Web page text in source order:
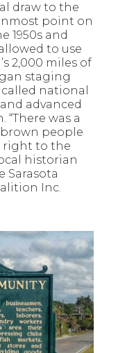
draw to the
point on
1950s and
to use
2,000 miles of
staging
national
advanced
“There was a
brown people
right to the
historian
Sarasota
Inc.